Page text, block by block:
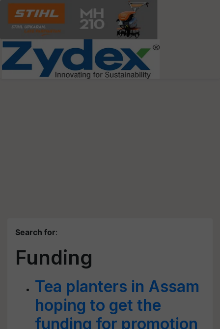
Search for:
Funding
Tea planters in Assam
hoping to get the
funding for promotion